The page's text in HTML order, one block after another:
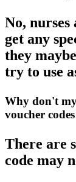
No,
get any
they
try to use
Why don't
voucher
There are
code may